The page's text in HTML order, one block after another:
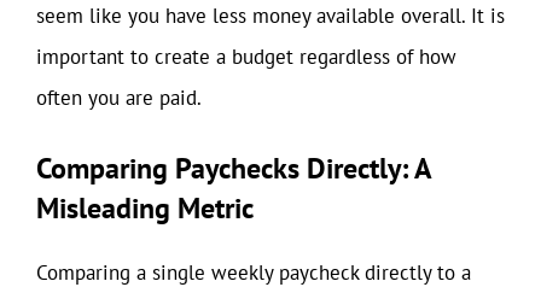
seem like you have less money available overall. It is
important to create a budget regardless of how
often you are paid.
Comparing Paychecks Directly: A
Misleading Metric
Comparing a single weekly paycheck directly to a